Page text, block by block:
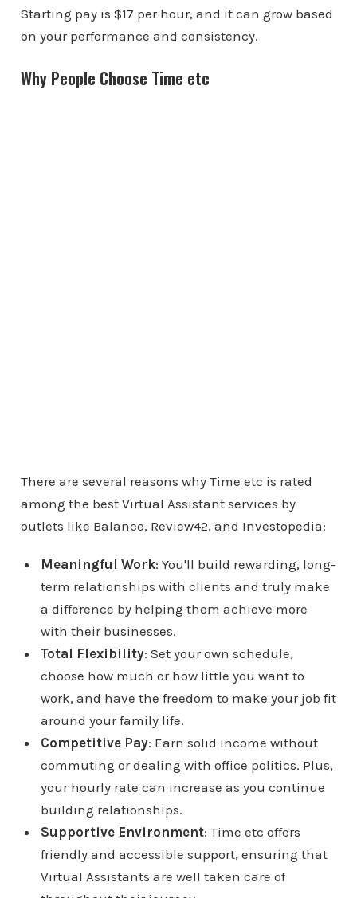
Starting pay is $17 per hour, and it can grow based
on your performance and consistency.
Why People Choose Time etc
There are several reasons why Time etc is rated
among the best Virtual Assistant services by
outlets like Balance, Review42, and Investopedia:
Meaningful Work: You'll build rewarding, long-
term relationships with clients and truly make
a difference by helping them achieve more
with their businesses.
Total Flexibility: Set your own schedule,
choose how much or how little you want to
work, and have the freedom to make your job fit
around your family life.
Competitive Pay: Earn solid income without
commuting or dealing with office politics. Plus,
your hourly rate can increase as you continue
building relationships.
Supportive Environment: Time etc offers
friendly and accessible support, ensuring that
Virtual Assistants are well taken care of